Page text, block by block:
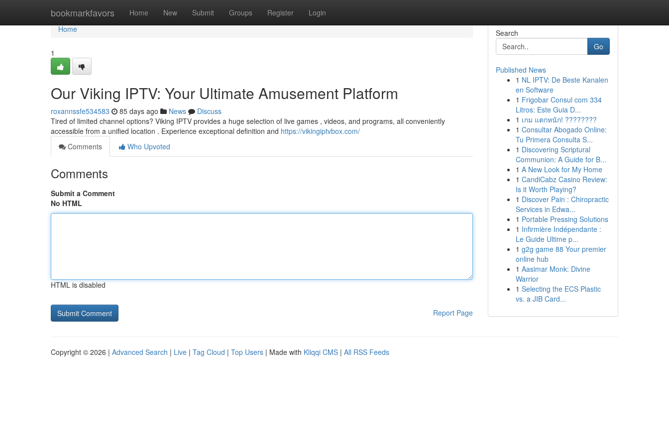
bookmarkfavors Home New Submit Groups Register Login
Home
Home
1
Our Viking IPTV: Your Ultimate Amusement Platform
roxannssfe534583 85 days ago News
Discuss
Tired of limited channel options? Viking IPTV provides a huge selection of live games , videos, and programs, all conveniently
accessible from a unified location . Experience exceptional definition and https://vikingiptvbox.com/
Comments
Who Upvoted
Comments
Submit a Comment
No HTML
HTML is disabled
Report Page
Search
Go
Published News
1 NL IPTV: De Beste Kanalen
en Software
1 Frigobar Consul com 334
Litros: Este Guia D...
1 เกม แตกหนัก! ????????
1 Consultar Abogado Online:
Tu Primera Consulta S...
1 Discovering Scriptural
Communion: A Guide for B...
1 A New Look for My Home
1 CandiCabz Casino Review:
Is it Worth Playing?
1 Discover Pain : Chiropractic
Services in Edwa...
1 Portable Pressing Solutions
1 Infirmière Indépendante :
Le Guide Ultime p...
1 g2g game 88 Your premier
online hub
1 Aasimar Monk: Divine
Warrior
1 Selecting the ECS Plastic
vs. a JIB Card...
Copyright © 2026 | Advanced Search | Live | Tag Cloud | Top Users | Made with Kliqqi CMS | All RSS Feeds